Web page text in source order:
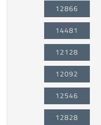
12866
14481
12128
12092
12546
12828